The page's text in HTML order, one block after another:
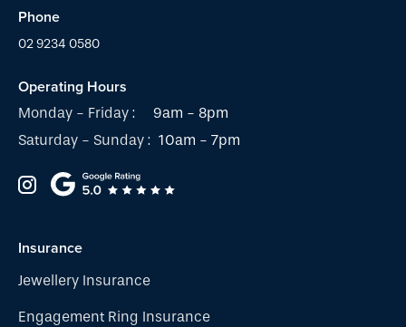
Phone
02 9234 0580
Operating Hours
Monday - Friday :
9am - 8pm
Saturday - Sunday : 10am - 7pm
Insurance
Jewellery Insurance
Engagement Ring Insurance